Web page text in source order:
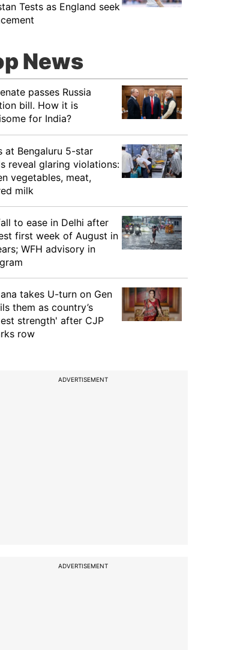
Tests as England seek
News
passes Russia
bill. How it is
for India?
at Bengaluru 5-star
reveal glaring violations:
vegetables, meat,
milk
to ease in Delhi after
first week of August in
WFH advisory in
takes U-turn on Gen
them as country’s
strength' after CJP
row
ADVERTISEMENT
ADVERTISEMENT